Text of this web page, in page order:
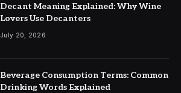
Decant Meaning Explained: Why Wine
Lovers Use Decanters
July 20, 2026
Beverage Consumption Terms: Common
Drinking Words Explained